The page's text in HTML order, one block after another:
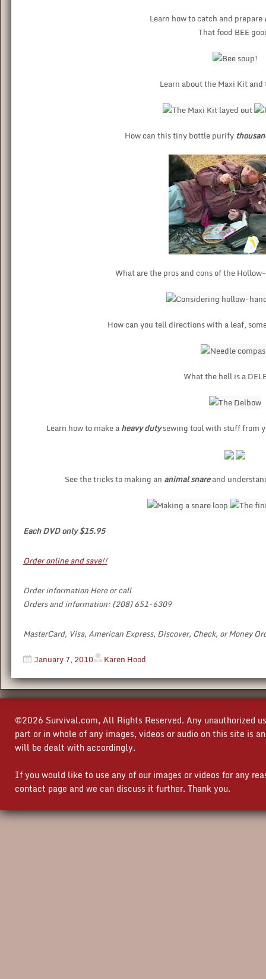
Learn how to catch and prepare
That food BEE
Learn about the Maxi Kit
How can this tiny bottle purify
What are the pros and cons of the
How can you tell directions with a leaf,
What the hell is a
Learn how to make aheavy dutysewing tool with stuff from
See the tricks to making an animal snareand
Each DVD only $15.95
Order online and save!!
Order information Here or call
Orders and information: (208) 651-6309
MasterCard, Visa, American Express, Discover, Check, or Money
January 7, 2010
Karen Hood
©2026 Survival.com, All Rights Reserved. Any unauthorized
part or in whole of any images, videos or audio on this site is
will be dealt with accordingly.
If you would like to use any of our images or videos for any
contact page and we can discuss it further. Thank you.